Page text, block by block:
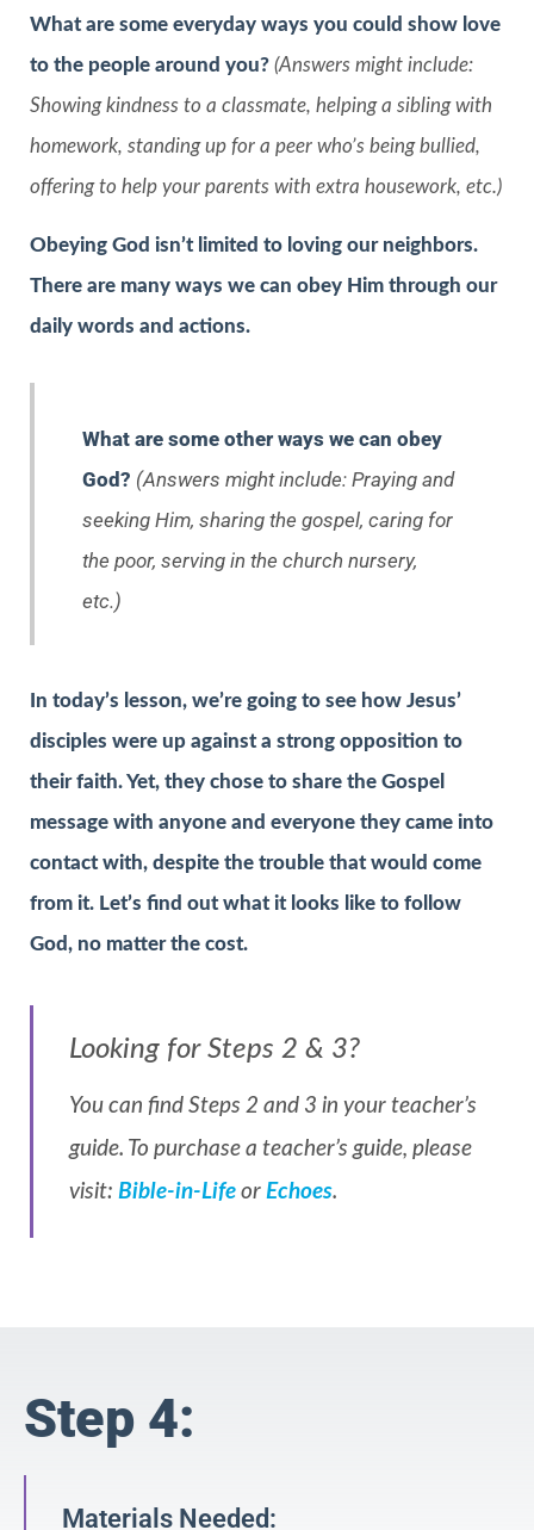
What are some everyday ways you could show love
to the people around you? (Answers might include:
Showing kindness to a classmate, helping a sibling with
homework, standing up for a peer who’s being bullied,
offering to help your parents with extra housework, etc.)
Obeying God isn’t limited to loving our neighbors.
There are many ways we can obey Him through our
daily words and actions.
What are some other ways we can obey
God? (Answers might include: Praying and
seeking Him, sharing the gospel, caring for
the poor, serving in the church nursery,
etc.)
In today’s lesson, we’re going to see how Jesus’
disciples were up against a strong opposition to
their faith. Yet, they chose to share the Gospel
message with anyone and everyone they came into
contact with, despite the trouble that would come
from it. Let’s find out what it looks like to follow
God, no matter the cost.
Looking for Steps 2 & 3?
You can find Steps 2 and 3 in your teacher’s
guide. To purchase a teacher’s guide, please
visit: Bible-in-Life or Echoes.
Step 4:
Materials Needed: